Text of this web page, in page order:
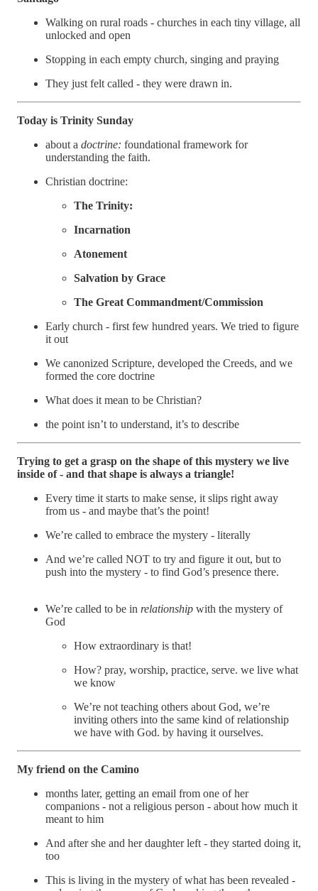
Walking on rural roads - churches in each tiny village, all
unlocked and open
Stopping in each empty church, singing and praying
They just felt called - they were drawn in.
Today is Trinity Sunday
about a doctrine: foundational framework for
understanding the faith.
Christian doctrine:
The Trinity:
Incarnation
Atonement
Salvation by Grace
The Great Commandment/Commission
Early church - first few hundred years. We tried to figure
it out
We canonized Scripture, developed the Creeds, and we
formed the core doctrine
What does it mean to be Christian?
the point isn’t to understand, it’s to describe
Trying to get a grasp on the shape of this mystery we live
inside of - and that shape is always a triangle!
Every time it starts to make sense, it slips right away
from us - and maybe that’s the point!
We’re called to embrace the mystery - literally
And we’re called NOT to try and figure it out, but to
push into the mystery - to find God’s presence there.
We’re called to be in relationship with the mystery of
God
How extraordinary is that!
How? pray, worship, practice, serve. we live what
we know
We’re not teaching others about God, we’re
inviting others into the same kind of relationship
we have with God. by having it ourselves.
My friend on the Camino
months later, getting an email from one of her
companions - not a religious person - about how much it
meant to him
And after she and her daughter left - they started doing it,
too
This is living in the mystery of what has been revealed -